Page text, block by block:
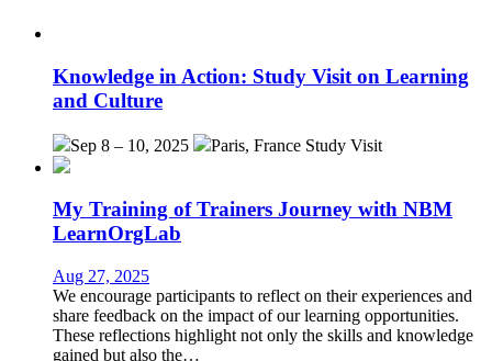
Knowledge in Action: Study Visit on Learning
and Culture
Sep 8 – 10, 2025 Paris, France Study Visit
My Training of Trainers Journey with NBM
LearnOrgLab
Aug 27, 2025
We encourage participants to reflect on their experiences and
share feedback on the impact of our learning opportunities.
These reflections highlight not only the skills and knowledge
gained but also the…